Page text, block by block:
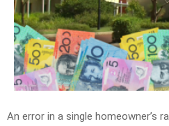
An error in a single homeowner’s